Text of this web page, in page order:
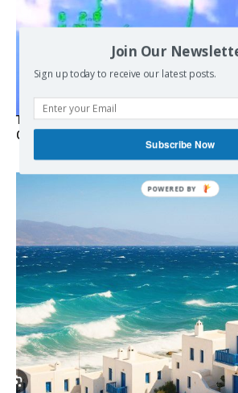
Turkish Fighter Jets Trigger Mock Dogfight
Greece Says
Join Our
Sign up today to receive our latest posts.
Subscribe Now